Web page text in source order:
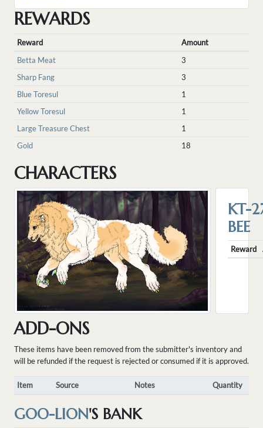
REWARDS
Reward
Amount
Betta Meat
3
Sharp Fang
3
Blue Toresul
1
Yellow Toresul
1
Large Treasure Chest
1
Gold
18
CHARACTERS
KT-
BEE
Reward
ADD-ONS
These items have been removed from the submitter's inventory and
will be refunded if the request is rejected or consumed if it is approved.
Item Source Notes Quantity
GOO-LION'S BANK